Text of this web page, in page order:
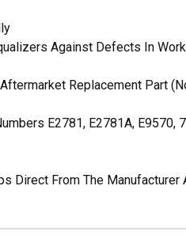
Against Defects In
Replacement Part
E2781, E2781A, E9570,
Direct From The Manufacturer